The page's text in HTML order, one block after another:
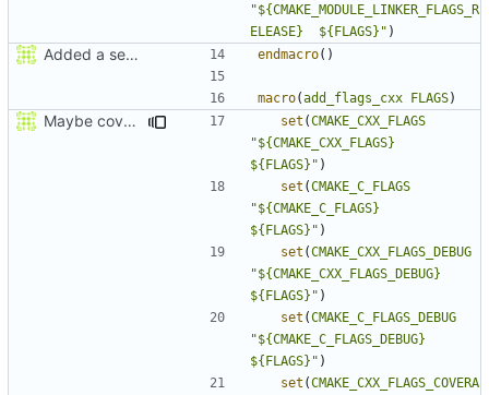
"${CMAKE_MODULE_LINKER_FLAGS_R
ELEASE}  ${FLAGS}" )
Added a seperate module for Setting flags endmacro()
macro(add_flags_cxx FLAGS)
Maybe coverage working? set (CMAKE_CXX_FLAGS
"${CMAKE_CXX_FLAGS}
${FLAGS}" )
set (CMAKE_C_FLAGS
"${CMAKE_C_FLAGS}
${FLAGS}" )
set (CMAKE_CXX_FLAGS_DEBUG
"${CMAKE_CXX_FLAGS_DEBUG}
${FLAGS}" )
set (CMAKE_C_FLAGS_DEBUG
"${CMAKE_C_FLAGS_DEBUG}
${FLAGS}" )
set (CMAKE_CXX_FLAGS_COVERA